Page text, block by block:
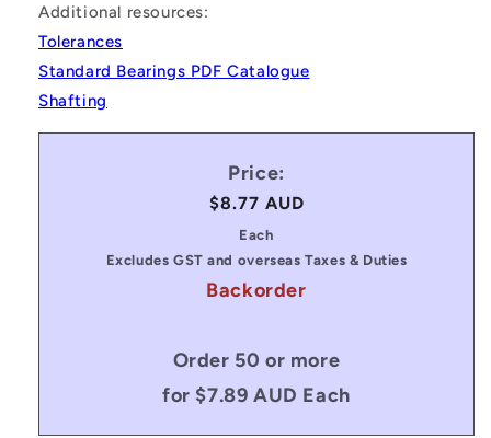
Additional resources:
Tolerances
Standard Bearings PDF Catalogue
Shafting
Price:
Regular
price
$8.77 AUD
Each
Excludes GST and overseas Taxes & Duties
Backorder
Order 50 or more
for $7.89 AUD Each